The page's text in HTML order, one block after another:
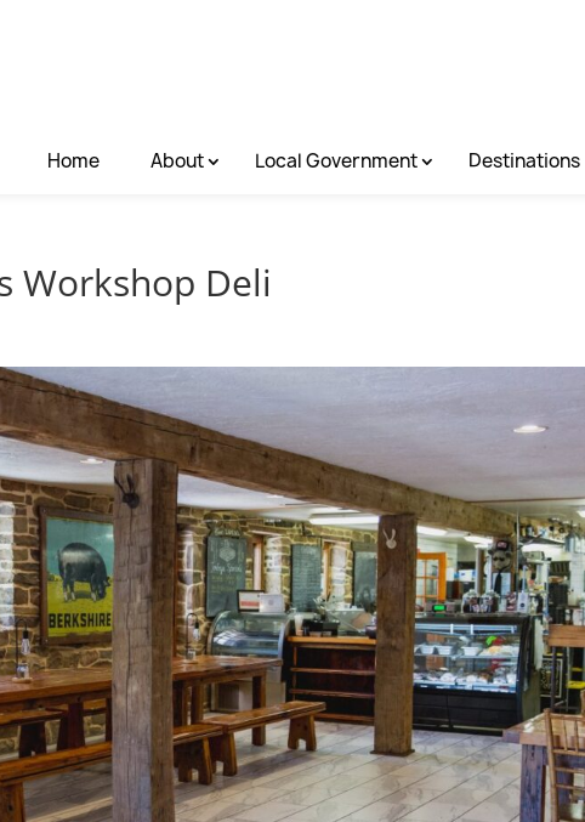
Home About Local Government Destinations
Workshop Deli